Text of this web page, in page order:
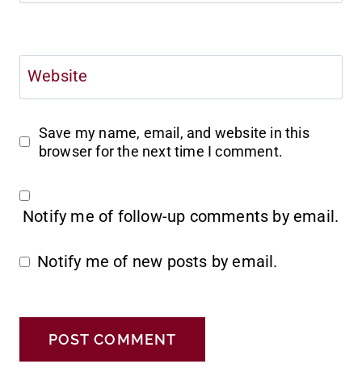
Website
Save my name, email, and website in this
browser for the next time I comment.
Notify me of follow-up comments by email.
Notify me of new posts by email.